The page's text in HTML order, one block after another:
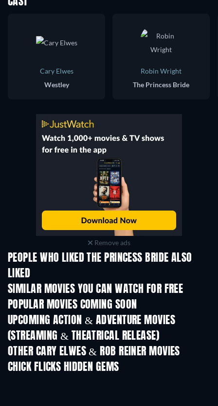
Cary Elwes
Westley
Robin Wright
The Princess Bride
Remove ads
PEOPLE WHO LIKED THE PRINCESS BRIDE ALSO
LIKED
SIMILAR MOVIES YOU CAN WATCH FOR FREE
POPULAR MOVIES COMING SOON
UPCOMING ACTION & ADVENTURE MOVIES
(STREAMING & THEATRICAL RELEASE)
OTHER CARY ELWES & ROB REINER MOVIES
CHICK FLICKS HIDDEN GEMS
TV